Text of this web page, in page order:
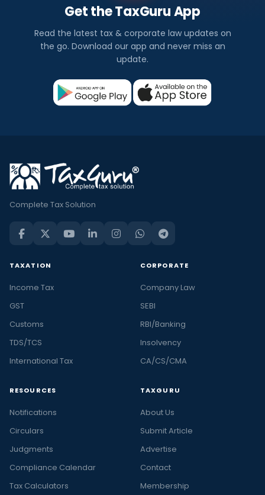
Get the TaxGuru App
Read the latest tax & corporate law updates on
the go. Download our app and never miss an
update.
Complete Tax Solution
TAXATION
Income Tax
GST
Customs
TDS/TCS
International Tax
CORPORATE
Company Law
SEBI
RBI/Banking
Insolvency
CA/CS/CMA
RESOURCES
Notifications
Circulars
Judgments
Compliance Calendar
Tax Calculators
TAXGURU
About Us
Submit Article
Advertise
Contact
Membership